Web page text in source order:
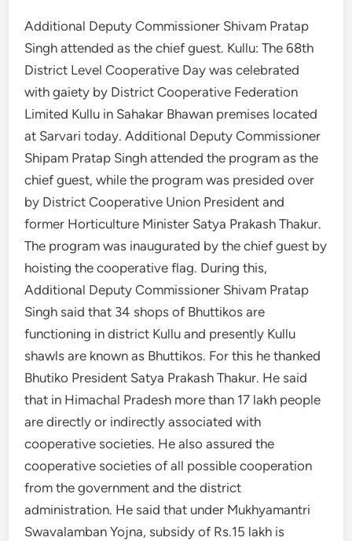
Additional Deputy Commissioner Shivam Pratap
Singh attended as the chief guest. Kullu: The 68th
District Level Cooperative Day was celebrated
with gaiety by District Cooperative Federation
Limited Kullu in Sahakar Bhawan premises located
at Sarvari today. Additional Deputy Commissioner
Shipam Pratap Singh attended the program as the
chief guest, while the program was presided over
by District Cooperative Union President and
former Horticulture Minister Satya Prakash Thakur.
The program was inaugurated by the chief guest by
hoisting the cooperative flag. During this,
Additional Deputy Commissioner Shivam Pratap
Singh said that 34 shops of Bhuttikos are
functioning in district Kullu and presently Kullu
shawls are known as Bhuttikos. For this he thanked
Bhutiko President Satya Prakash Thakur. He said
that in Himachal Pradesh more than 17 lakh people
are directly or indirectly associated with
cooperative societies. He also assured the
cooperative societies of all possible cooperation
from the government and the district
administration. He said that under Mukhyamantri
Swavalamban Yojna, subsidy of Rs.15 lakh is